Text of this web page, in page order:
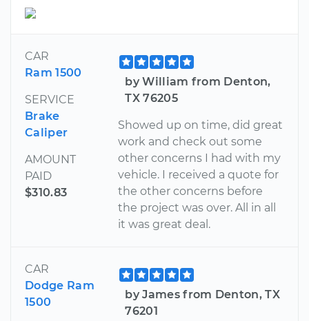
CAR
Ram 1500
SERVICE
Brake
Caliper
AMOUNT
PAID
$310.83
by William from Denton,
TX 76205
Showed up on time, did great
work and check out some
other concerns I had with my
vehicle. I received a quote for
the other concerns before
the project was over. All in all
it was great deal.
CAR
Dodge Ram
1500
by James from Denton, TX
76201